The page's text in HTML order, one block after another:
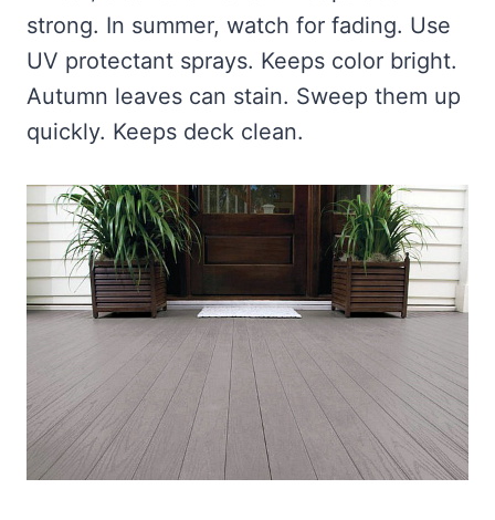
strong. In summer, watch for fading. Use
UV protectant sprays. Keeps color bright.
Autumn leaves can stain. Sweep them up
quickly. Keeps deck clean.